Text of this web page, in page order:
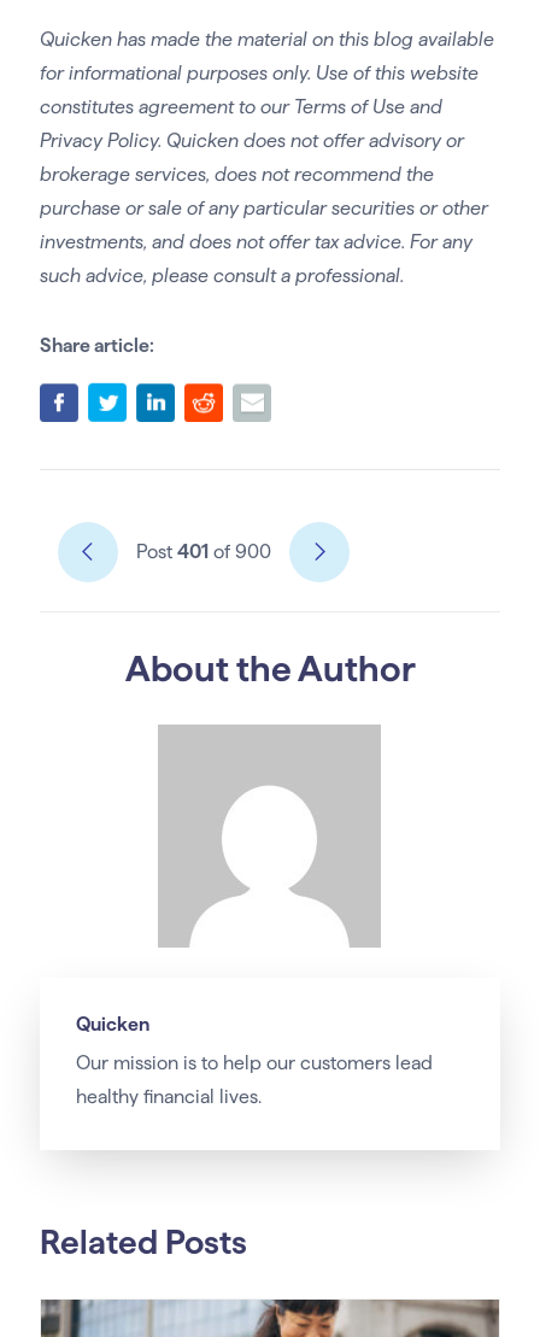
Quicken has made the material on this blog available
for informational purposes only. Use of this website
constitutes agreement to our Terms of Use and
Privacy Policy. Quicken does not offer advisory or
brokerage services, does not recommend the
purchase or sale of any particular securities or other
investments, and does not offer tax advice. For any
such advice, please consult a professional.
Share article:
Post 401 of 900
About the Author
Quicken
Our missionis to help our customers lead
healthy financial lives.
Related Posts